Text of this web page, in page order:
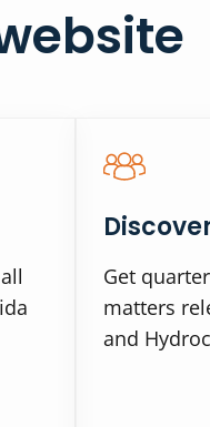
Get
matters
and